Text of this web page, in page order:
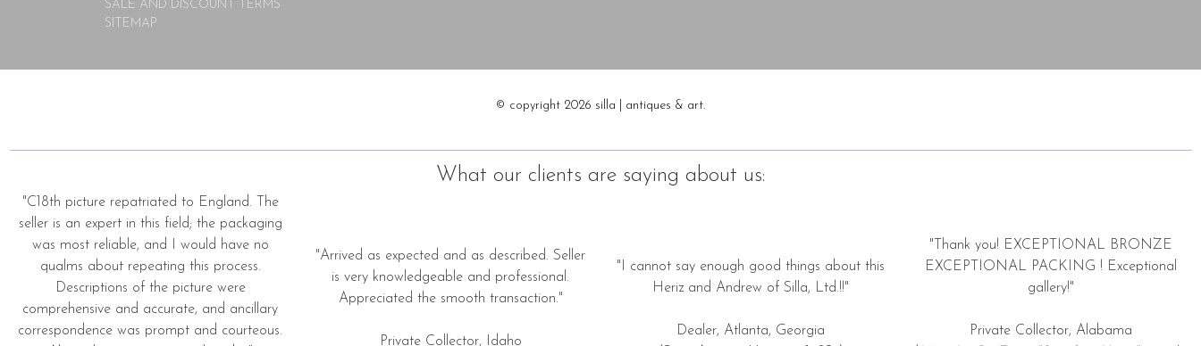
SALE AND DISCOUNT TERMS
SITEMAP
© copyright 2026 silla | antiques & art.
What our clients are saying about us:
"C18th picture repatriated to England. The
seller is an expert in this field; the packaging
was most reliable, and I would have no
qualms about repeating this process.
Descriptions of the picture were
comprehensive and accurate, and ancillary
correspondence was prompt and courteous.
"Arrived as expected and as described. Seller
is very knowledgeable and professional.
Appreciated the smooth transaction."
Private Collector, Idaho
"I cannot say enough good things about this
Heriz and Andrew of Silla, Ltd.!!"
Dealer, Atlanta, Georgia
"Thank you! EXCEPTIONAL BRONZE
EXCEPTIONAL PACKING ! Exceptional
gallery!"
Private Collector, Alabama